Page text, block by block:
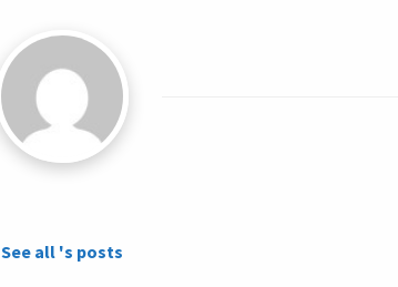
See all 's posts